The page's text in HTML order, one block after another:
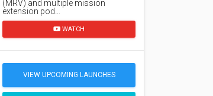
(MRV) and multiple mission
extension pod…
WATCH
VIEW UPCOMING LAUNCHES